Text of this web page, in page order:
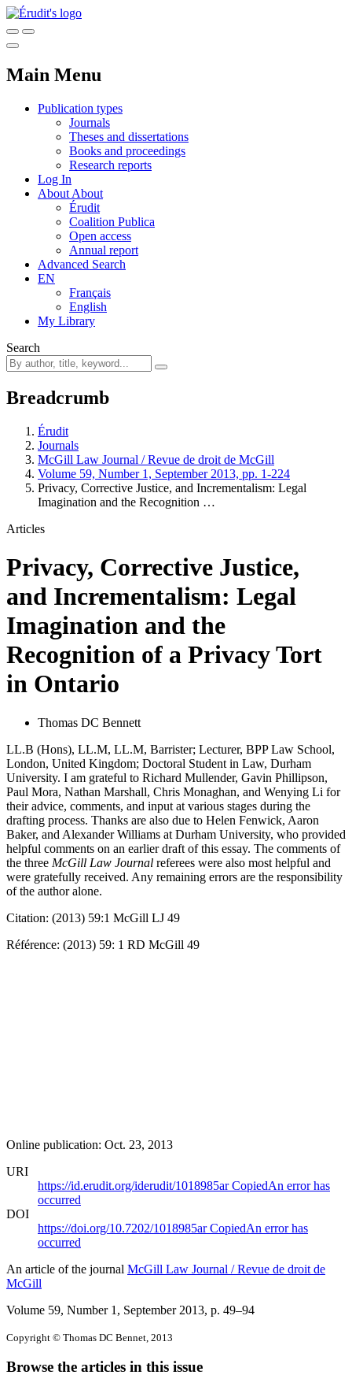
Main Menu
Publication types
Journals
Theses and dissertations
Books and proceedings
Research reports
Log In
About About
Érudit
Coalition Publica
Open access
Annual report
Advanced Search
EN
Français
English
My Library
Search
Breadcrumb
Érudit
Journals
McGill Law Journal / Revue de droit de McGill
Volume 59, Number 1, September 2013, pp. 1-224
Privacy, Corrective Justice, and Incrementalism: Legal
Imagination and the Recognition …
Articles
Privacy, Corrective Justice,
and Incrementalism: Legal
Imagination and the
Recognition of a Privacy Tort
in Ontario
Thomas DC Bennett
LL.B (Hons), LL.M, LL.M, Barrister; Lecturer, BPP Law School,
London, United Kingdom; Doctoral Student in Law, Durham
University. I am grateful to Richard Mullender, Gavin Phillipson,
Paul Mora, Nathan Marshall, Chris Monaghan, and Wenying Li for
their advice, comments, and input at various stages during the
drafting process. Thanks are also due to Helen Fenwick, Aaron
Baker, and Alexander Williams at Durham University, who provided
helpful comments on an earlier draft of this essay. The comments of
the three McGill Law Journal referees were also most helpful and
were gratefully received. Any remaining errors are the responsibility
of the author alone.
Citation: (2013) 59:1 McGill LJ 49
Référence: (2013) 59: 1 RD McGill 49
Online publication: Oct. 23, 2013
URI
https://id.erudit.org/iderudit/1018985arCopiedAn error has
occurred
DOI
https://doi.org/10.7202/1018985arCopiedAn error has
occurred
An article of the journal McGill Law Journal / Revue de droit de
McGill
Volume 59, Number 1, September 2013, p. 49–94
Copyright © Thomas DC Bennet, 2013
Browse the articles in this issue